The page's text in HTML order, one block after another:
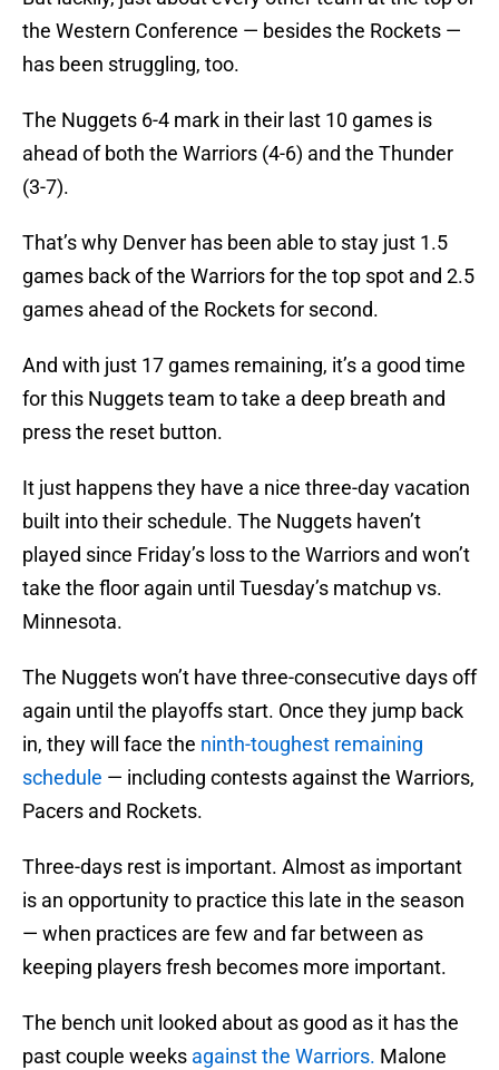
the Western Conference — besides the Rockets —
has been struggling, too.
The Nuggets 6-4 mark in their last 10 games is
ahead of both the Warriors (4-6) and the Thunder
(3-7).
That’s why Denver has been able to stay just 1.5
games back of the Warriors for the top spot and 2.5
games ahead of the Rockets for second.
And with just 17 games remaining, it’s a good time
for this Nuggets team to take a deep breath and
press the reset button.
It just happens they have a nice three-day vacation
built into their schedule. The Nuggets haven’t
played since Friday’s loss to the Warriors and won’t
take the floor again until Tuesday’s matchup vs.
Minnesota.
The Nuggets won’t have three-consecutive days off
again until the playoffs start. Once they jump back
in, they will face the ninth-toughest remaining
schedule — including contests against the Warriors,
Pacers and Rockets.
Three-days rest is important. Almost as important
is an opportunity to practice this late in the season
— when practices are few and far between as
keeping players fresh becomes more important.
The bench unit looked about as good as it has the
past couple weeks against the Warriors. Malone